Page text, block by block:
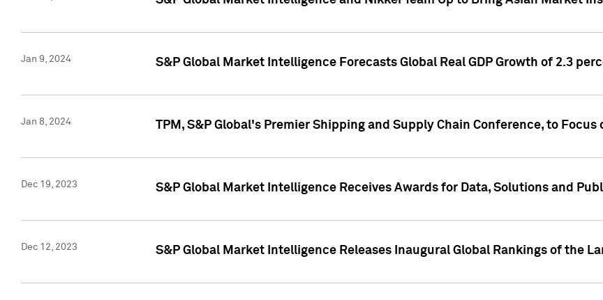
Jan 9, 2024 S&P Global Market Intelligence Forecasts Global Real GDP Growth of 2.3
Jan 8, 2024 TPM, S&P Global's Premier Shipping and Supply Chain Conference, to
Dec 19, 2023 S&P Global Market Intelligence Receives Awards for Data, Solutions and
Dec 12, 2023 S&P Global Market Intelligence Releases Inaugural Global Rankings of the